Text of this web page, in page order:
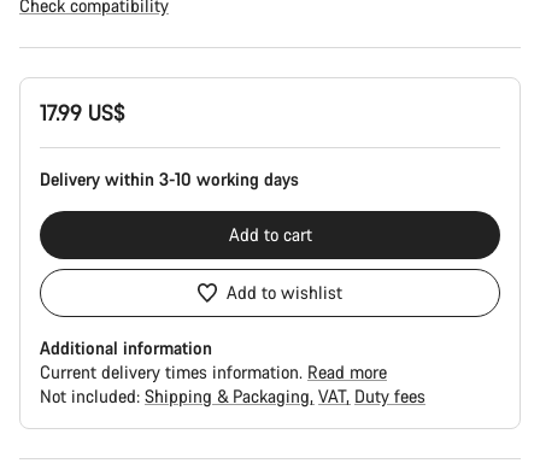
Check compatibility
Product
Configuration
17.99 US$
Delivery within 3-10 working days
Add to cart
Add to wishlist
Additional information
Current delivery times information. Read more
Not included: Shipping & Packaging VAT Duty fees